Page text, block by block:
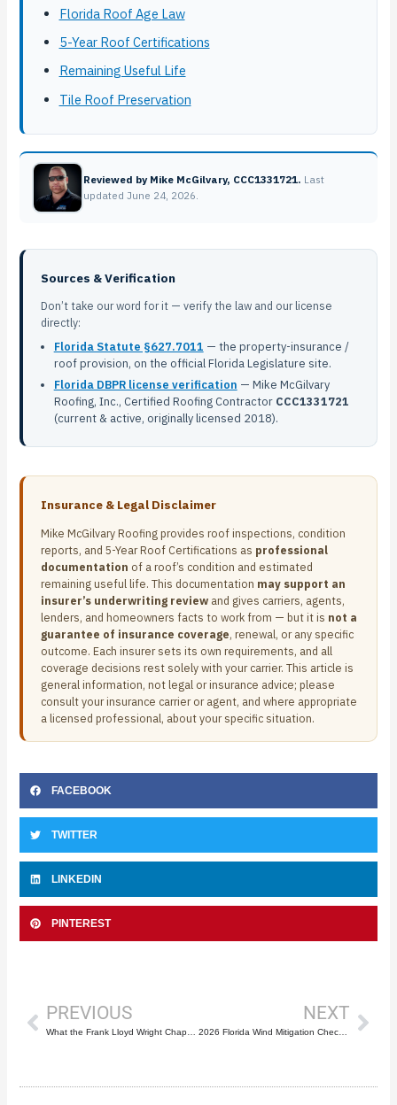
Florida Roof Age Law
5-Year Roof Certifications
Remaining Useful Life
Tile Roof Preservation
Reviewed by Mike McGilvary, CCC1331721. Last
updated June 24, 2026.
Sources & Verification
Don’t take our word for it — verify the law and our license
directly:
Florida Statute §627.7011 — the property-insurance /
roof provision, on the official Florida Legislature site.
Florida DBPR license verification — Mike McGilvary
Roofing, Inc., Certified Roofing Contractor CCC1331721
(current & active, originally licensed 2018).
Insurance & Legal Disclaimer
Mike McGilvary Roofing provides roof inspections, condition
reports, and 5-Year Roof Certifications as professional
documentation of a roof’s condition and estimated
remaining useful life. This documentation may support an
insurer’s underwriting review and gives carriers, agents,
lenders, and homeowners facts to work from — but it is not a
guarantee of insurance coverage, renewal, or any specific
outcome. Each insurer sets its own requirements, and all
coverage decisions rest solely with your carrier. This article is
general information, not legal or insurance advice; please
consult your insurance carrier or agent, and where appropriate
a licensed professional, about your specific situation.
FACEBOOK
TWITTER
LINKEDIN
PINTEREST
PREVIOUS
What the Frank Lloyd Wright Chapel Repairs Prove About Florida Roof Preservation
NEXT
2026 Florida Wind Mitigation Checklist